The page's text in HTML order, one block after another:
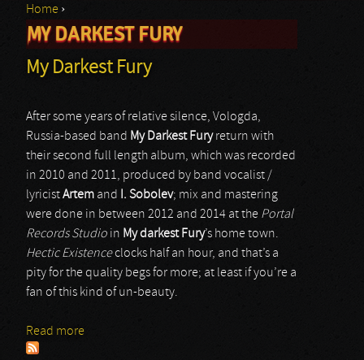
Search form
You are here
Home ›
MY DARKEST FURY
My Darkest Fury
After some years of relative silence, Vologda,
Russia-based band My Darkest Furyreturn with
their second full length album, which was recorded
in 2010 and 2011, produced by band vocalist /
lyricistArtem and I. Sobolev; mix and mastering
were done in between 2012 and 2014 at the Portal
Records Studio in My darkest Fury’s home town.
Hectic Existenceclocks half an hour, and that’s a
pity for the quality begs for more; at least if you’re a
fan of this kind of un-beauty.
Read more